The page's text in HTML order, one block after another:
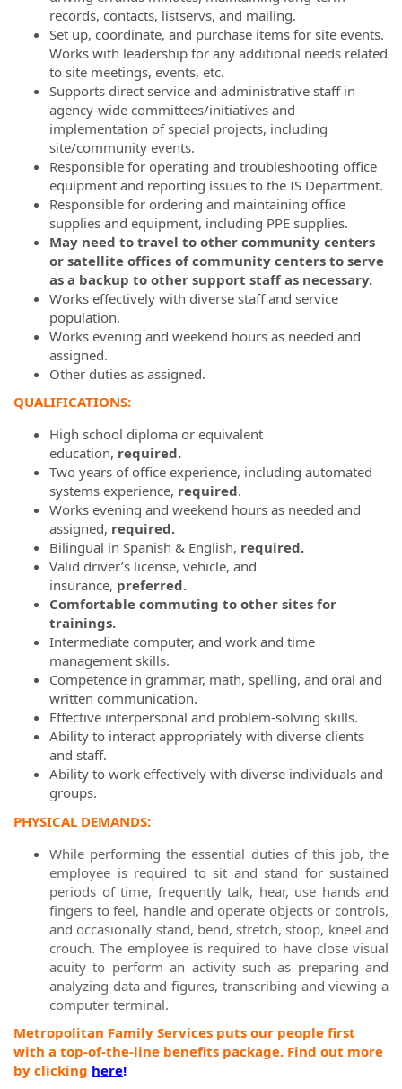
records, contacts, listservs, and mailing.
Set up, coordinate, and purchase items for site events.
Works with leadership for any additional needs related
to site meetings, events, etc.
Supports direct service and administrative staff in
agency-wide committees/initiatives and
implementation of special projects, including
site/community events.
Responsible for operating and troubleshooting office
equipment and reporting issues to the IS Department.
Responsible for ordering and maintaining office
supplies and equipment, including PPE supplies.
May need to travel to other community centers
or satellite offices of community centers to serve
as a backup to other support staff as necessary.
Works effectively with diverse staff and service
population.
Works evening and weekend hours as needed and
assigned.
Other duties as assigned.
QUALIFICATIONS:
High school diploma or equivalent
education, required.
Two years of office experience, including automated
systems experience, required.
Works evening and weekend hours as needed and
assigned, required.
Bilingual in Spanish & English, required.
Valid driver’s license, vehicle, and
insurance, preferred.
Comfortable commuting to other sites for
trainings.
Intermediate computer, and work and time
management skills.
Competence in grammar, math, spelling, and oral and
written communication.
Effective interpersonal and problem-solving skills.
Ability to interact appropriately with diverse clients
and staff.
Ability to work effectively with diverse individuals and
groups.
PHYSICAL DEMANDS:
While performing the essential duties of this job, the
employee is required to sit and stand for sustained
periods of time, frequently talk, hear, use hands and
fingers to feel, handle and operate objects or controls,
and occasionally stand, bend, stretch, stoop, kneel and
crouch. The employee is required to have close visual
acuity to perform an activity such as preparing and
analyzing data and figures, transcribing and viewing a
computer terminal.
Metropolitan Family Services puts our people first
with a top-of-the-line benefits package. Find out more
by clicking here!